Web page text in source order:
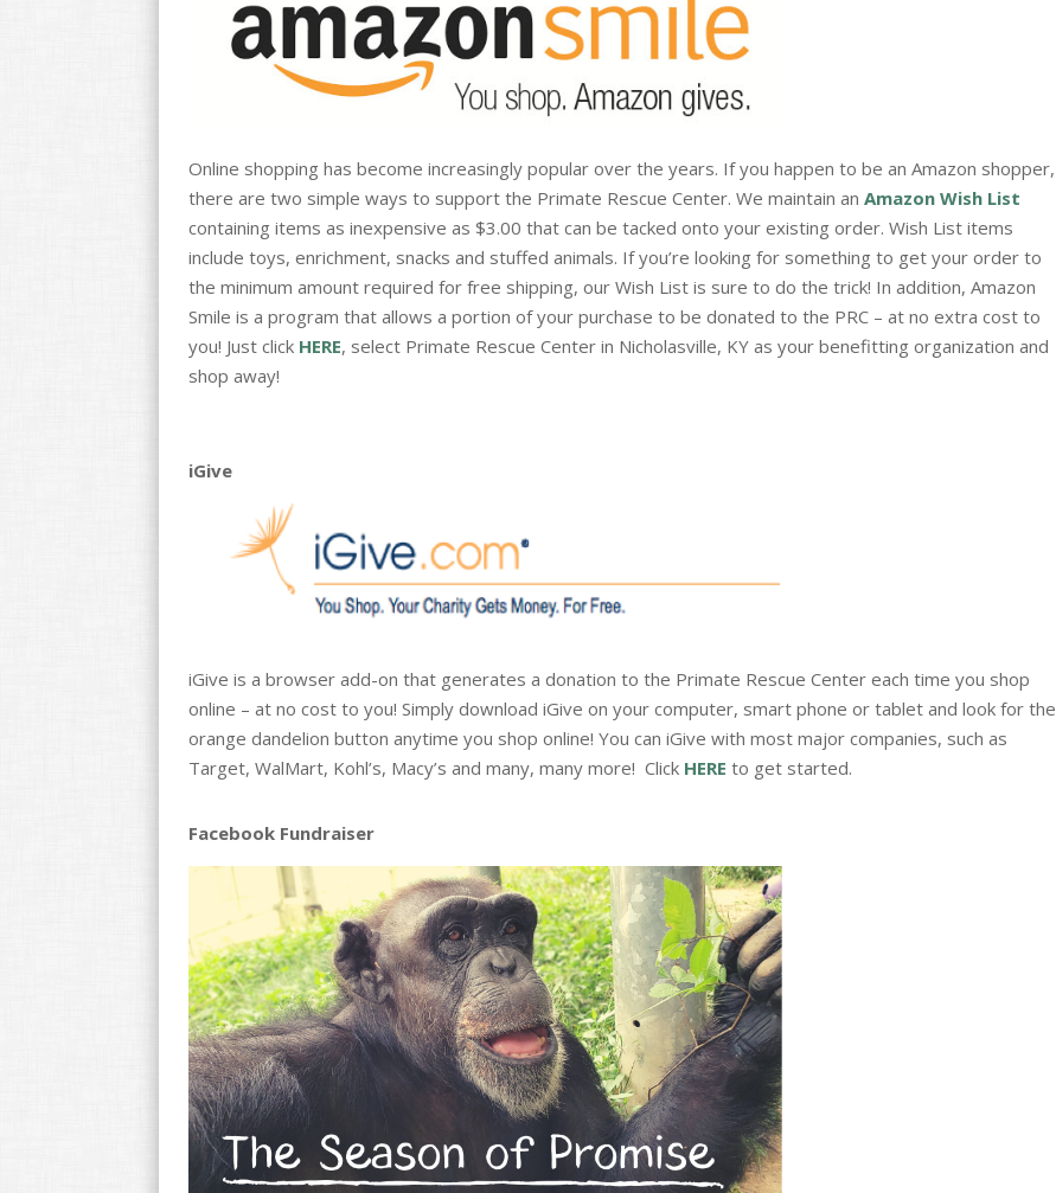
Online shopping has become increasingly popular over the years. If you happen to be an Amazon shopper,
there are two simple ways to support the Primate Rescue Center. We maintain anAmazon Wish List
containing items as inexpensive as $3.00 that can be tacked onto your existing order. Wish List items
include toys, enrichment, snacks and stuffed animals. If you’re looking for something to get your order to
the minimum amount required for free shipping, our Wish List is sure to do the trick! In addition, Amazon
Smile is a program that allows a portion of your purchase to be donated to the PRC – at no extra cost to
you! Just click HERE, select Primate Rescue Center in Nicholasville, KY as your benefitting organization and
shop away!
iGive
iGive is a browser add-on that generates a donation to the Primate Rescue Center each time you shop
online – at no cost to you! Simply download iGive on your computer, smart phone or tablet and look for the
orange dandelion button anytime you shop online! You can iGive with most major companies, such as
Target, WalMart, Kohl’s, Macy’s and many, many more! Click HERE to get started.
Facebook Fundraiser